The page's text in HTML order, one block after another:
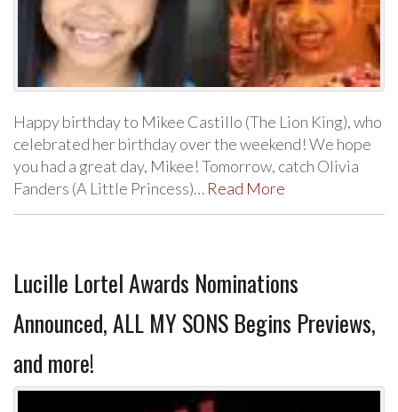
Happy birthday to Mikee Castillo (The Lion King), who
celebrated her birthday over the weekend! We hope
you had a great day, Mikee! Tomorrow, catch Olivia
Fanders (A Little Princess)… Read More
Lucille Lortel Awards Nominations
Announced, ALL MY SONS Begins Previews,
and more!